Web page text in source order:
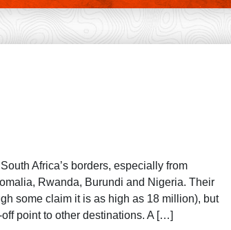
Africa’s borders, especially from
Rwanda, Burundi and Nigeria. Their
some claim it is as high as 18 million), but
point to other destinations. A […]